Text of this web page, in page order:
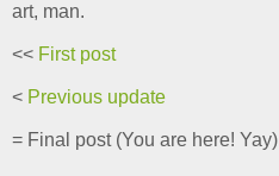
art, man.
<< First post
< Previous update
= Final post (You are here! Yay)